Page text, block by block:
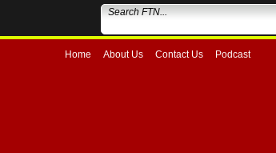
Home About Us Contact Us Podcast